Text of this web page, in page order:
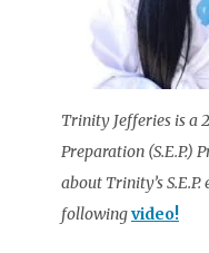
Trinity Jefferies is a
Preparation (S.E.P.)
about Trinity’s
followingvideo!